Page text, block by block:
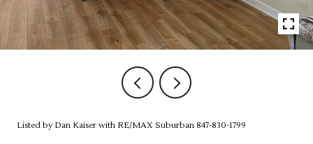
Listed by Dan Kaiser with RE/MAX Suburban 847-830-1799